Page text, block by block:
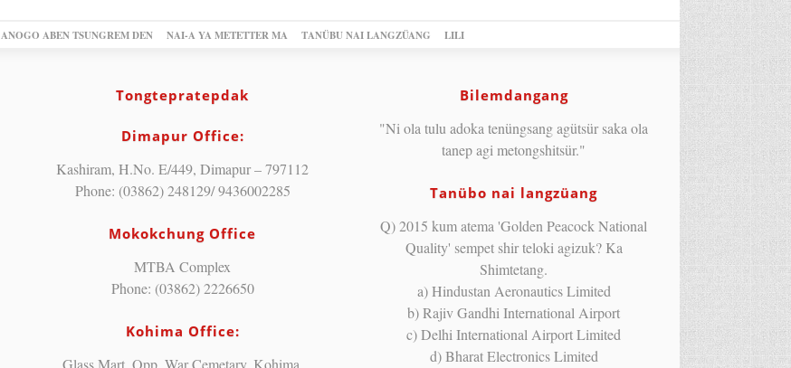
ANOGO ABEN TSUNGREM DEN NAI-A YA METETTER MA TANÜBU NAI LANGZÜANG LILI
Tongtepratepdak
Dimapur Office:
Kashiram, H.No. E/449, Dimapur – 797112
Phone: (03862) 248129/ 9436002285
Mokokchung Office
MTBA Complex
Phone: (03862) 2226650
Kohima Office:
Glass Mart, Opp. War Cemetary, Kohima.
Bilemdangang
"Ni ola tulu adoka tenüngsang agütsür saka ola
tanep agi metongshitsür."
Tanübo nai langzüang
Q) 2015 kum atema 'Golden Peacock National
Quality' sempet shir teloki agizuk? Ka
Shimtetang.
a) Hindustan Aeronautics Limited
b) Rajiv Gandhi International Airport
c) Delhi International Airport Limited
d) Bharat Electronics Limited